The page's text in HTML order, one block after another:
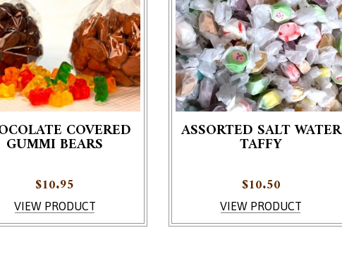
COVERED
GUMMI BEARS
VIEW PRODUCT
$10.95
ASSORTED SALT WATER
TAFFY
VIEW PRODUCT
$10.50